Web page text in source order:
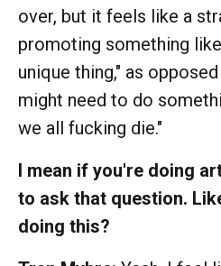
over, but it feels like a
promoting something
unique thing," as
might need to do
we all fucking die."
I mean if you're doing
to ask that question.
doing this?